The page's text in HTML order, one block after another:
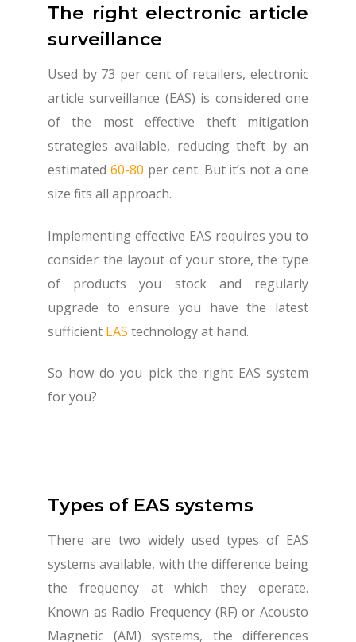
The right electronic article
surveillance
Used by 73 per cent of retailers, electronic
article surveillance (EAS) is considered one
of the most effective theft mitigation
strategies available, reducing theft by an
estimated 60-80 per cent. But it’s not a one
size fits all approach.
Implementing effective EAS requires you to
consider the layout of your store, the type
of products you stock and regularly
upgrade to ensure you have the latest
sufficient EAS technology at hand.
So how do you pick the right EAS system
for you?
Types of EAS systems
There are two widely used types of EAS
systems available, with the difference being
the frequency at which they operate.
Known as Radio Frequency (RF) or Acousto
Magnetic (AM) systems, the differences